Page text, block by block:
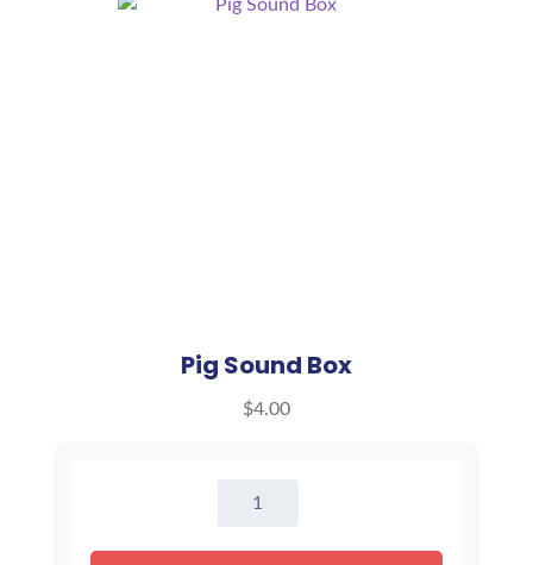
Pig Sound Box
$4.00
Pig
Box